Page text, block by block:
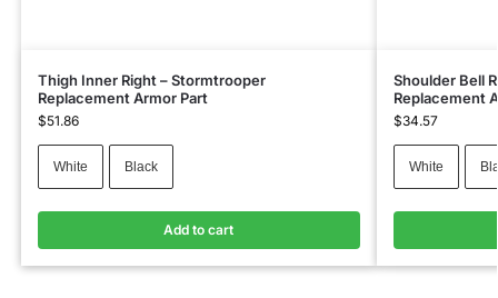
Thigh Inner Right – Stormtrooper
Replacement Armor Part
$51.86
White Black
Add to cart
Shoulder Bell
Replacement
$34.57
White